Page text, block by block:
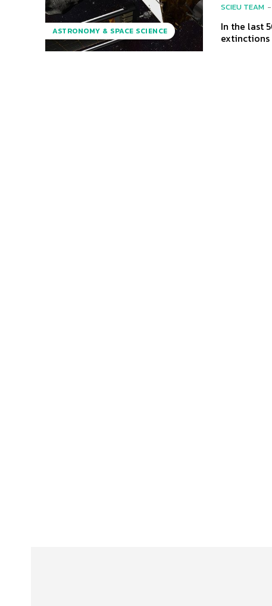
ASTRONOMY & SPACE SCIENCE
SCIEU TEAM -
In the last